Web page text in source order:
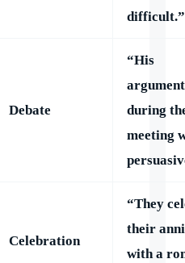
difficult.”
Debate
“His
during
meeting
Celebration
“They
their
with a